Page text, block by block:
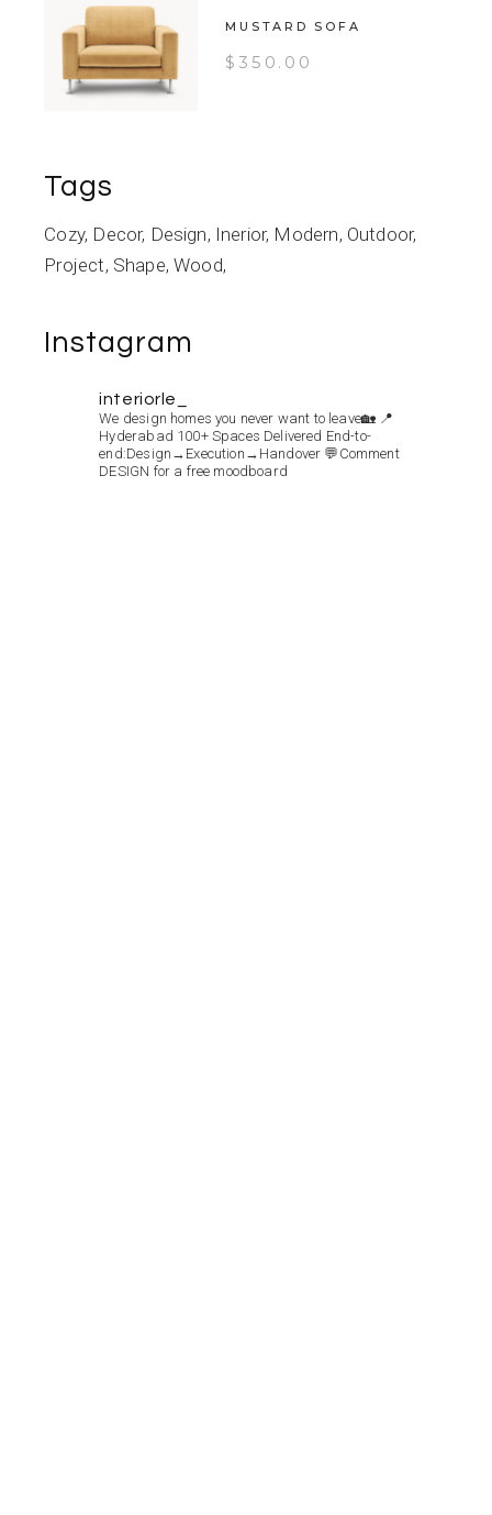
MUSTARD SOFA
$350.00
Tags
Cozy Decor Design Inerior Modern Outdoor
Project Shape Wood
Instagram
interiorle_
We design homes you never want to leave🏡 📍
Hyderabad 100+ Spaces Delivered End-to-
end:Design→Execution→Handover 💬Comment
DESIGN for a free moodboard